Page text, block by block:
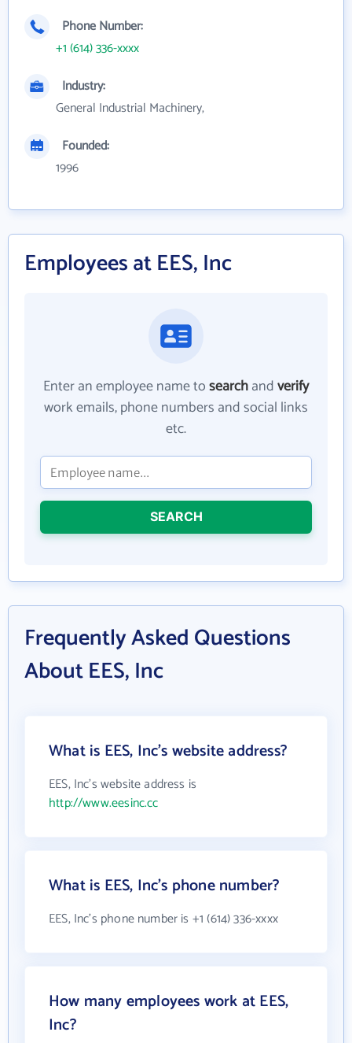
Phone Number:
+1 (614) 336-xxxx
Industry:
General Industrial Machinery,
Founded:
1996
Employees at EES, Inc
Enter an employee name tosearchandverify
work emails, phone numbers and social links
etc.
SEARCH
Frequently Asked Questions
About EES, Inc
What is EES, Inc's website address?
EES, Inc's website address is
http://www.eesinc.cc
What is EES, Inc's phone number?
EES, Inc's phone number is +1 (614) 336-xxxx
How many employees work at EES,
Inc?